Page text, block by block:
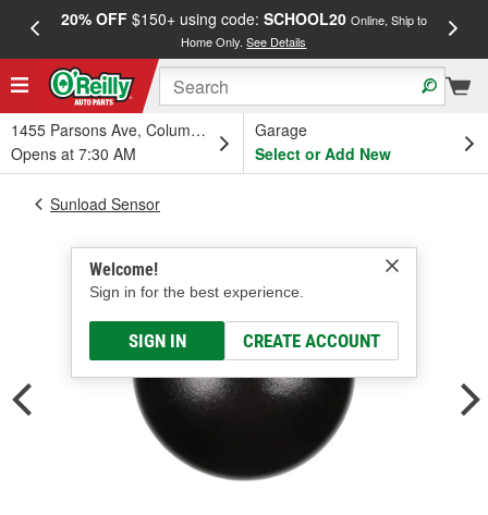
20% OFF$150+ using code: SCHOOL20 Online, Ship to
Home Only.See Details
1455 Parsons Ave, Columbus, OH
Opens at 7:30 AM
Garage
Select or Add New
Welcome!
Sign in for the best experience.
SIGN IN CREATE ACCOUNT
Sunload Sensor